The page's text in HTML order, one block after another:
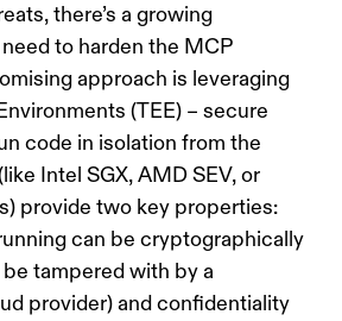
there’s a growing
to harden the MCP
approach is leveraging
(TEE) – secure
code in isolation from the
Intel SGX, AMD SEV, or
provide two key properties:
can be cryptographically
tampered with by a
provider) and confidentiality